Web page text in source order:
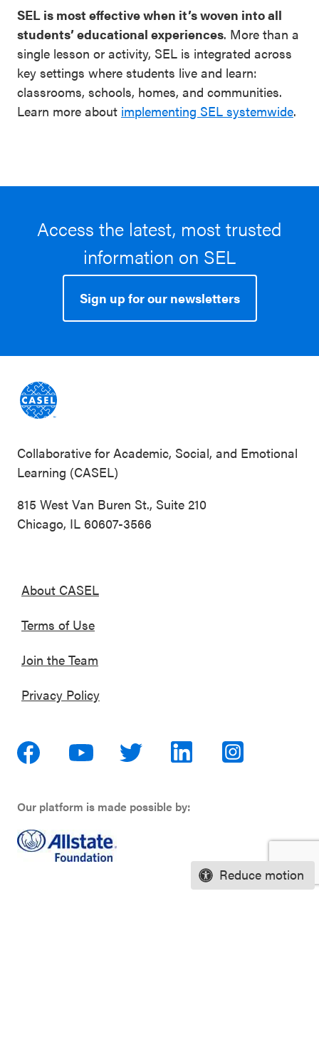
Reduce motion
SEL is most effective when it’s woven into all
students’ educational experiences. More than a
single lesson or activity, SEL is integrated across
key settings where students live and learn:
classrooms, schools, homes, and communities.
Learn more about implementing SEL systemwide.
Access the latest, most trusted
information on SEL
Sign up for our newsletters
Collaborative for Academic, Social, and Emotional
Learning (CASEL)
815 West Van Buren St., Suite 210
Chicago, IL 60607-3566
About CASEL
Terms of Use
Join the Team
Privacy Policy
Our platform is made possible by: